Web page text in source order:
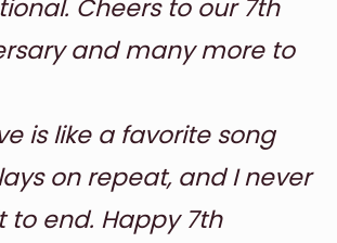
Cheers to our 7th
and many more to
is like a favorite song
on repeat, and I never
to end. Happy 7th